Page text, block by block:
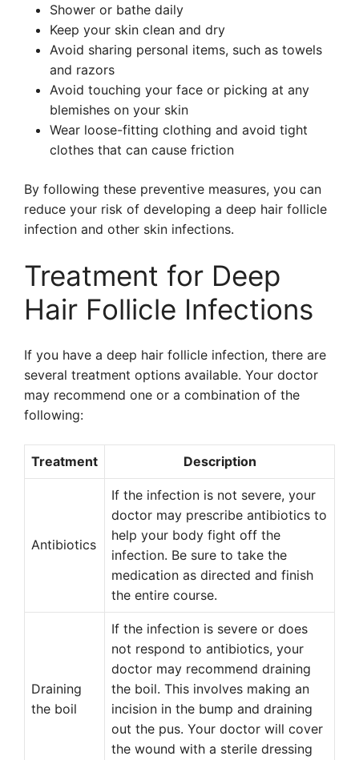
Shower or bathe daily
Keep your skin clean and dry
Avoid sharing personal items, such as towels
and razors
Avoid touching your face or picking at any
blemishes on your skin
Wear loose-fitting clothing and avoid tight
clothes that can cause friction
By following these preventive measures, you can
reduce your risk of developing a deep hair follicle
infection and other skin infections.
Treatment for Deep
Hair Follicle Infections
If you have a deep hair follicle infection, there are
several treatment options available. Your doctor
may recommend one or a combination of the
following:
Treatment Description
Antibiotics
If the infection is not severe, your
doctor may prescribe antibiotics to
help your body fight off the
infection. Be sure to take the
medication as directed and finish
the entire course.
Draining
the boil
If the infection is severe or does
not respond to antibiotics, your
doctor may recommend draining
the boil. This involves making an
incision in the bump and draining
out the pus. Your doctor will cover
the wound with a sterile dressing